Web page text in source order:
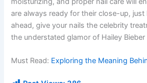
are always ready for their close-up, just
ahead, give your nails the celebrity
the understated glamor of Hailey Bieber
Must Read: Exploring the Meaning